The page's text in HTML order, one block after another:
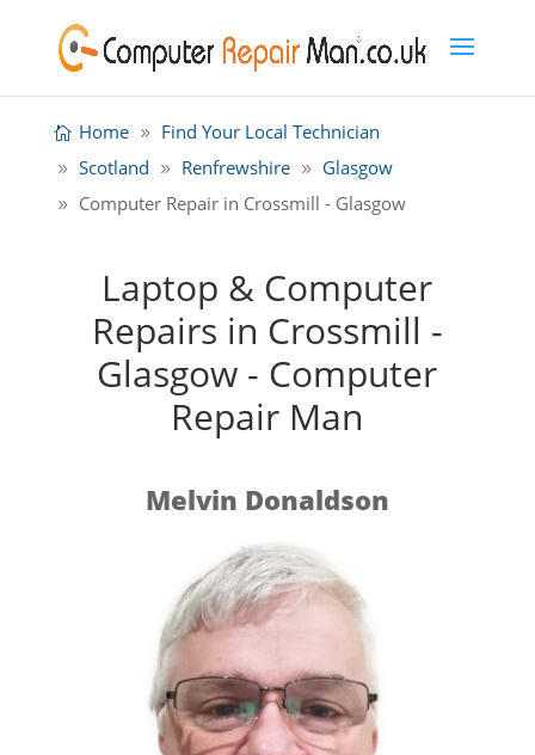
Home
Find Your Local Technician
Scotland
Renfrewshire
Glasgow
Computer Repair in Crossmill - Glasgow
Laptop & Computer
Repairs in Crossmill -
Glasgow - Computer
Repair Man
Melvin Donaldson